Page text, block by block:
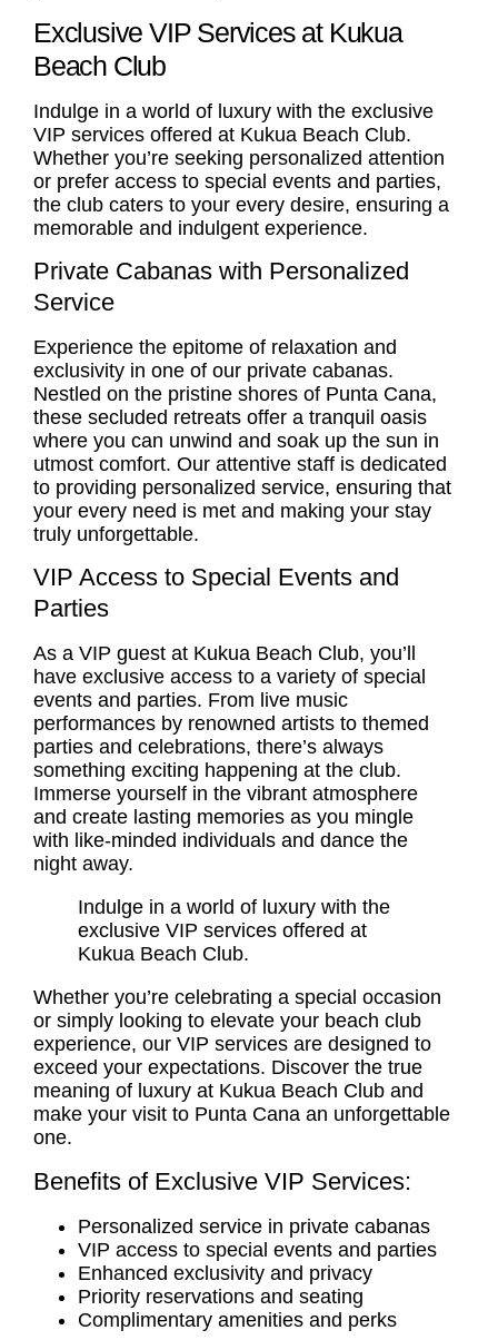
Exclusive VIP Services at Kukua
Beach Club
Indulge in a world of luxury with the exclusive
VIP services offered at Kukua Beach Club.
Whether you’re seeking personalized attention
or prefer access to special events and parties,
the club caters to your every desire, ensuring a
memorable and indulgent experience.
Private Cabanas with Personalized
Service
Experience the epitome of relaxation and
exclusivity in one of our private cabanas.
Nestled on the pristine shores of Punta Cana,
these secluded retreats offer a tranquil oasis
where you can unwind and soak up the sun in
utmost comfort. Our attentive staff is dedicated
to providing personalized service, ensuring that
your every need is met and making your stay
truly unforgettable.
VIP Access to Special Events and
Parties
As a VIP guest at Kukua Beach Club, you’ll
have exclusive access to a variety of special
events and parties. From live music
performances by renowned artists to themed
parties and celebrations, there’s always
something exciting happening at the club.
Immerse yourself in the vibrant atmosphere
and create lasting memories as you mingle
with like-minded individuals and dance the
night away.
Indulge in a world of luxury with the
exclusive VIP services offered at
Kukua Beach Club.
Whether you’re celebrating a special occasion
or simply looking to elevate your beach club
experience, our VIP services are designed to
exceed your expectations. Discover the true
meaning of luxury at Kukua Beach Club and
make your visit to Punta Cana an unforgettable
one.
Benefits of Exclusive VIP Services:
Personalized service in private cabanas
VIP access to special events and parties
Enhanced exclusivity and privacy
Priority reservations and seating
Complimentary amenities and perks